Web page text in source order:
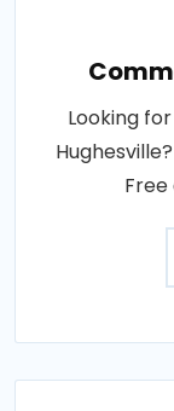
Looking